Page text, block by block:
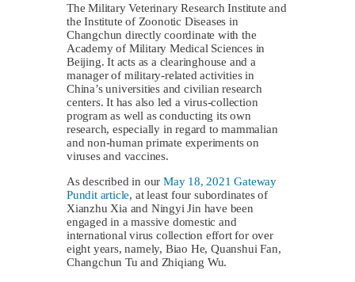
The Military Veterinary Research Institute and
the Institute of Zoonotic Diseases in
Changchun directly coordinate with the
Academy of Military Medical Sciences in
Beijing. It acts as a clearinghouse and a
manager of military-related activities in
China’s universities and civilian research
centers. It has also led a virus-collection
program as well as conducting its own
research, especially in regard to mammalian
and non-human primate experiments on
viruses and vaccines.
As described in ourMay 18, 2021 Gateway
Pundit article, at least four subordinates of
Xianzhu Xia and Ningyi Jin have been
engaged in a massive domestic and
international virus collection effort for over
eight years, namely, Biao He, Quanshui Fan,
Changchun Tu and Zhiqiang Wu.